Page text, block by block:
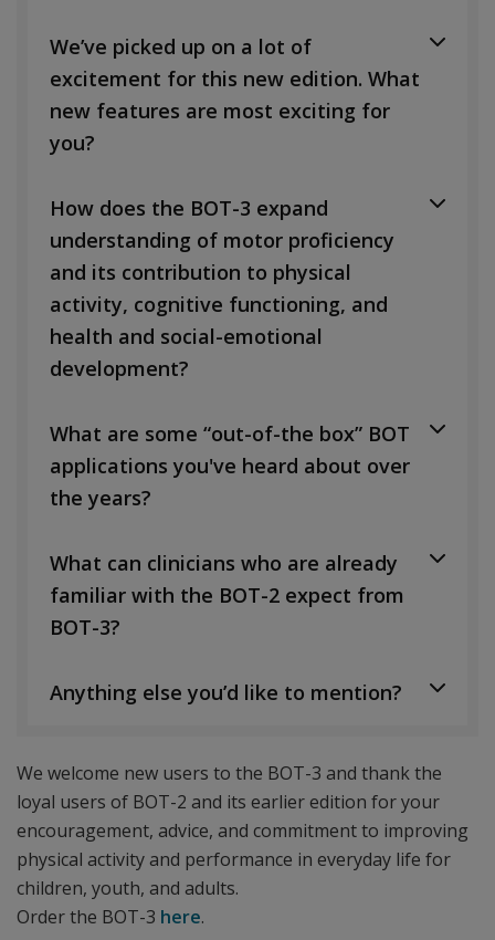
We’ve picked up on a lot of
excitement for this new edition. What
new features are most exciting for
you?
How does the BOT-3 expand
understanding of motor proficiency
and its contribution to physical
activity, cognitive functioning, and
health and social-emotional
development?
What are some “out-of-the box” BOT
applications you've heard about over
the years?
What can clinicians who are already
familiar with the BOT-2 expect from
BOT-3?
Anything else you’d like to mention?
We welcome new users to the BOT-3 and thank the
loyal users of BOT-2 and its earlier edition for your
encouragement, advice, and commitment to improving
physical activity and performance in everyday life for
children, youth, and adults.
Order the BOT-3 here.